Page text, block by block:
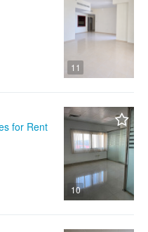
11
10
for Rent